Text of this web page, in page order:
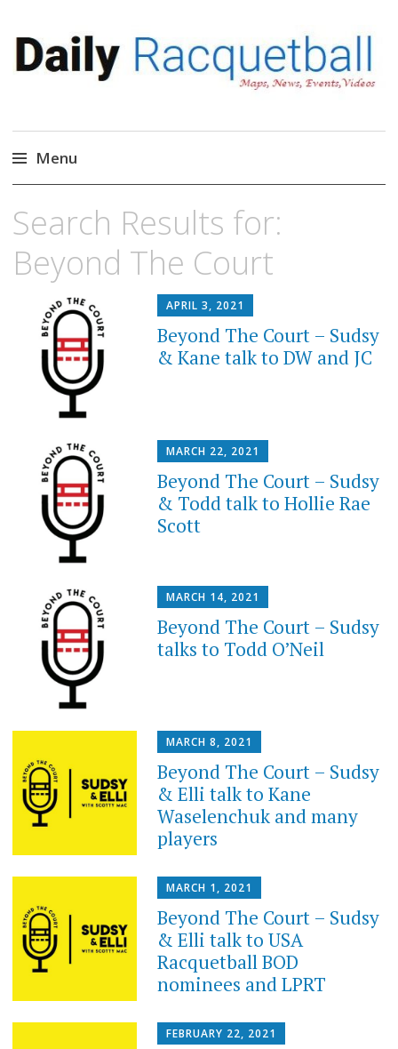
Daily Racquetball
News, Events, Video
Menu
to
Search Results for:
Beyond The Court
APRIL 3, 2021
Beyond The Court – Sudsy
& Kane talk to DW and JC
MARCH 22, 2021
Beyond The Court – Sudsy
& Todd talk to Hollie Rae
Scott
MARCH 14, 2021
Beyond The Court – Sudsy
talks to Todd O’Neil
MARCH 8, 2021
Beyond The Court – Sudsy
& Elli talk to Kane
Waselenchuk and many
players
MARCH 1, 2021
Beyond The Court – Sudsy
& Elli talk to USA
Racquetball BOD
nominees and LPRT
FEBRUARY 22, 2021